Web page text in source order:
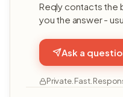
Reqly contacts the
you the answer -
Ask a
Private. Fast.